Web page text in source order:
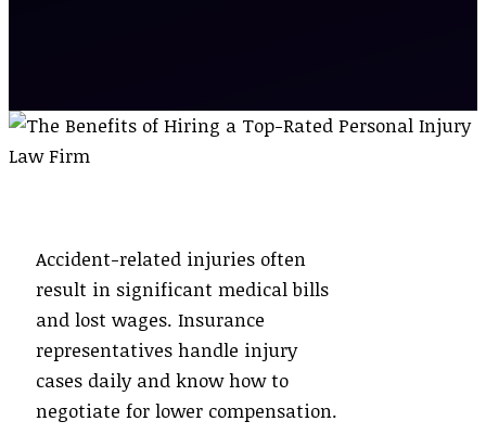
Accident-related injuries often
result in significant medical bills
and lost wages. Insurance
representatives handle injury
cases daily and know how to
negotiate for lower compensation.